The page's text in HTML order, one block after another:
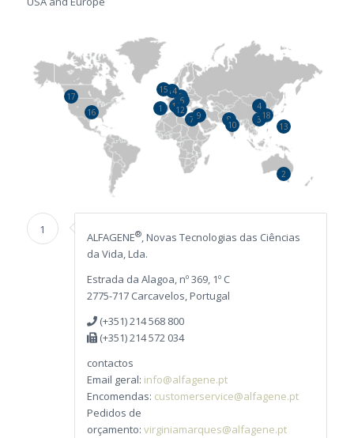
1
2
3
4
56
7
8
9
10
1112
13
14
15
16
17
18
19
20
21
1
ALFAGENE®, Novas Tecnologias das Ciências
da Vida, Lda.
Estrada da Alagoa, nº 369, 1º C
2775-717 Carcavelos, Portugal
(+351) 214 568 800
(+351) 214 572 034
contactos
Email geral: info@alfagene.pt
Encomendas: customerservice@alfagene.pt
Pedidos de
orçamento: virginiamarques@alfagene.pt